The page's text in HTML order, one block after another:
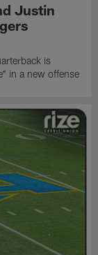
Justin
is
in a new offense